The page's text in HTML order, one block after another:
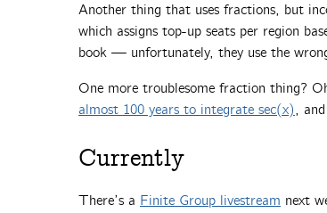
Another thing that uses fractions, but
which assigns top-up seats per region
book — unfortunately, they use the
One more troublesome fraction thing?
almost 100 years to integrate sec(x),
Currently
There’s a Finite Group livestream next